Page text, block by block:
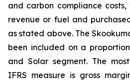
and carbon compliance
revenue or fuel and
as stated above. The
been included on a
and Solar segment. The
IFRS measure is gross